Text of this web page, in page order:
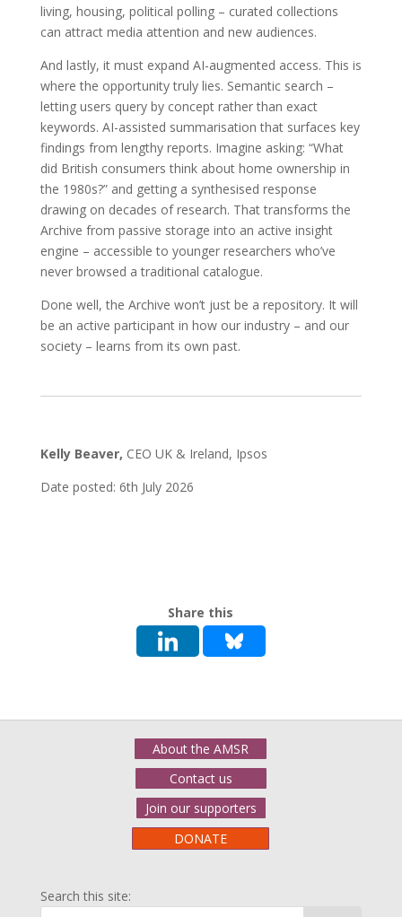
living, housing, political polling – curated collections
can attract media attention and new audiences.
And lastly, it must expand AI-augmented access. This is
where the opportunity truly lies. Semantic search –
letting users query by concept rather than exact
keywords. AI-assisted summarisation that surfaces key
findings from lengthy reports. Imagine asking: “What
did British consumers think about home ownership in
the 1980s?” and getting a synthesised response
drawing on decades of research. That transforms the
Archive from passive storage into an active insight
engine – accessible to younger researchers who’ve
never browsed a traditional catalogue.
Done well, the Archive won’t just be a repository. It will
be an active participant in how our industry – and our
society – learns from its own past.
Kelly Beaver, CEO UK & Ireland, Ipsos
Date posted: 6th July 2026
Share this
About the AMSR
Contact us
Join our supporters
DONATE
Search this site: